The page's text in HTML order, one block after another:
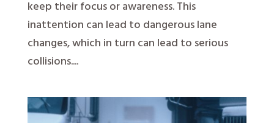
keep their focus or awareness. This
inattention can lead to dangerous lane
changes, which in turn can lead to serious
collisions....